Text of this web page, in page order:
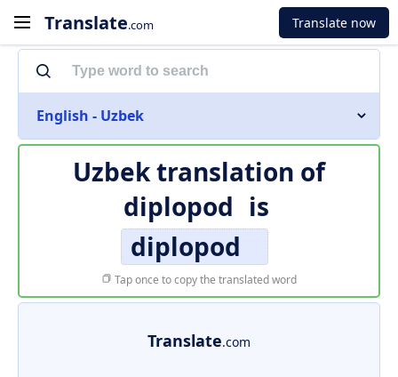
Translate.com Translate now
English - Uzbek
Uzbek translation of
diplopod is
diplopod
Tap once to copy the translated word
Translate.com